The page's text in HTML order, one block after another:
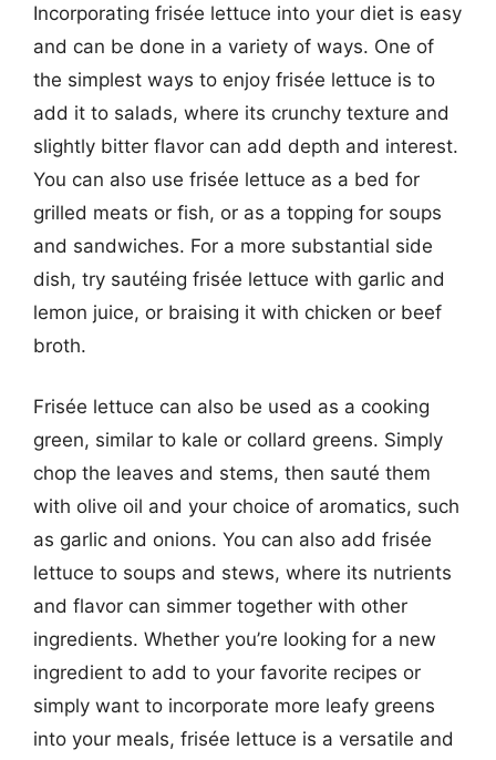
Incorporating frisée lettuce into your diet is easy
and can be done in a variety of ways. One of
the simplest ways to enjoy frisée lettuce is to
add it to salads, where its crunchy texture and
slightly bitter flavor can add depth and interest.
You can also use frisée lettuce as a bed for
grilled meats or fish, or as a topping for soups
and sandwiches. For a more substantial side
dish, try sautéing frisée lettuce with garlic and
lemon juice, or braising it with chicken or beef
broth.
Frisée lettuce can also be used as a cooking
green, similar to kale or collard greens. Simply
chop the leaves and stems, then sauté them
with olive oil and your choice of aromatics, such
as garlic and onions. You can also add frisée
lettuce to soups and stews, where its nutrients
and flavor can simmer together with other
ingredients. Whether you’re looking for a new
ingredient to add to your favorite recipes or
simply want to incorporate more leafy greens
into your meals, frisée lettuce is a versatile and